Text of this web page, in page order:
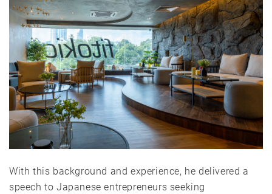
With this background and experience, he delivered a
speech to Japanese entrepreneurs seeking